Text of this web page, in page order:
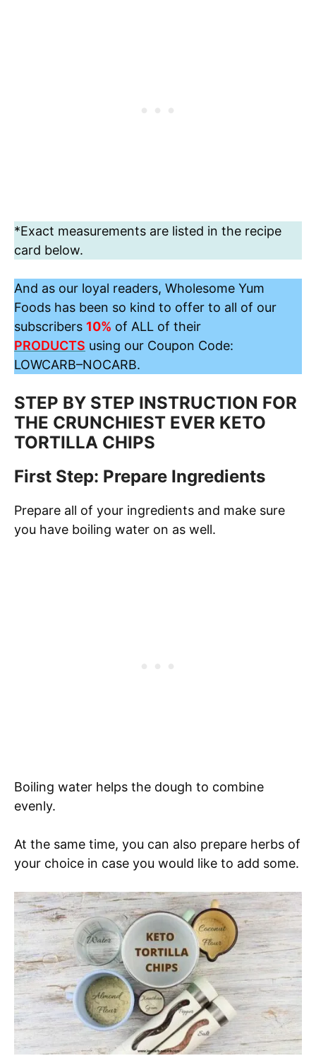
*Exact measurements are listed in the recipe
card below.
And as our loyal readers, Wholesome Yum
Foods has been so kind to offer to all of our
subscribers 10% of ALL of their
PRODUCTS using our Coupon Code:
LOWCARB–NOCARB.
STEP BY STEP INSTRUCTION FOR
THE CRUNCHIEST EVER KETO
TORTILLA CHIPS
First Step: Prepare Ingredients
Prepare all of your ingredients and make sure
you have boiling water on as well.
Boiling water helps the dough to combine
evenly.
At the same time, you can also prepare herbs of
your choice in case you would like to add some.